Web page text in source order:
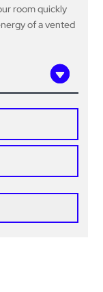
room quickly
of a vented